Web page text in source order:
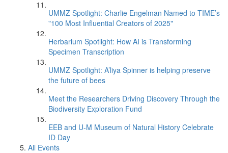
UMMZ Spotlight: Charlie Engelman Named to TIME’s
"100 Most Influential Creators of 2025"
Herbarium Spotlight: How AI is Transforming
Specimen Transcription
UMMZ Spotlight: A’liya Spinner is helping preserve
the future of bees
Meet the Researchers Driving Discovery Through the
Biodiversity Exploration Fund
EEB and U-M Museum of Natural History Celebrate
ID Day
All Events